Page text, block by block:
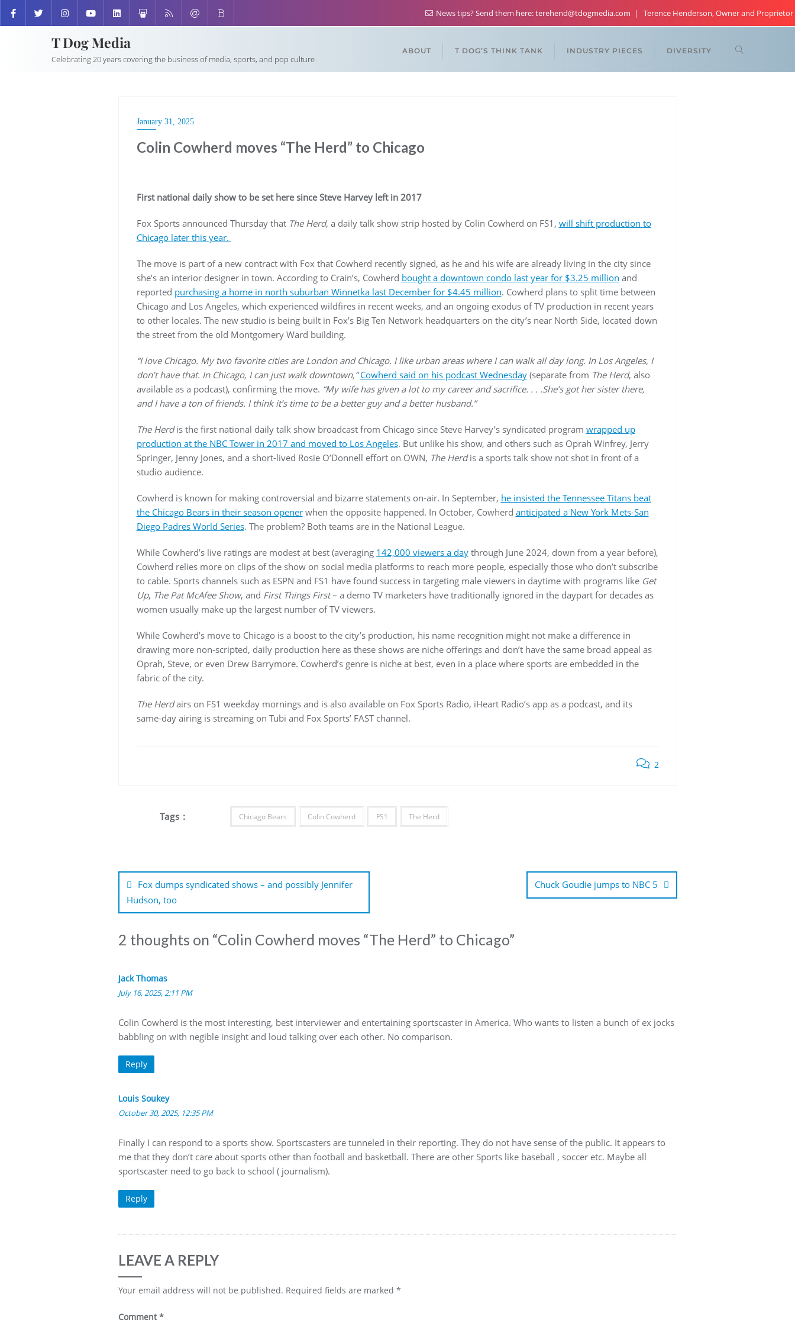
News tips? Send them here: terehend@tdogmedia.com Terence Henderson, Owner and Proprietor
T Dog Media
Celebrating 20 years covering the business of media, sports, and pop culture
ABOUT T DOG’S THINK TANK INDUSTRY PIECES DIVERSITY
January 31, 2025
Colin Cowherd moves “The Herd” to Chicago
First national daily show to be set here since Steve Harvey left in 2017
Fox Sports announced Thursday that The Herd, a daily talk show strip hosted by Colin Cowherd on FS1, will shift production to
Chicago later this year.
The move is part of a new contract with Fox that Cowherd recently signed, as he and his wife are already living in the city since
she’s an interior designer in town. According to Crain’s, Cowherd bought a downtown condo last year for $3.25 million and
reported purchasing a home in north suburban Winnetka last December for $4.45 million. Cowherd plans to split time between
Chicago and Los Angeles, which experienced wildfires in recent weeks, and an ongoing exodus of TV production in recent years
to other locales. The new studio is being built in Fox’s Big Ten Network headquarters on the city’s near North Side, located down
the street from the old Montgomery Ward building.
“I love Chicago. My two favorite cities are London and Chicago. I like urban areas where I can walk all day long. In Los Angeles, I
don’t have that. In Chicago, I can just walk downtown,” Cowherd said on his podcast Wednesday(separate from The Herd, also
available as a podcast), confirming the move. “My wife has given a lot to my career and sacrifice. . . .She’s got her sister there,
and I have a ton of friends. I think it’s time to be a better guy and a better husband.”
The Herdis the first national daily talk show broadcast from Chicago since Steve Harvey’s syndicated program wrapped up
production at the NBC Tower in 2017 and moved to Los Angeles. But unlike his show, and others such as Oprah Winfrey, Jerry
Springer, Jenny Jones, and a short-lived Rosie O’Donnell effort on OWN, The Herdis a sports talk show not shot in front of a
studio audience.
Cowherd is known for making controversial and bizarre statements on-air. In September, he insisted the Tennessee Titans beat
the Chicago Bears in their season openerwhen the opposite happened. In October, Cowherd anticipated a New York Mets-San
Diego Padres World Series. The problem? Both teams are in the National League.
While Cowherd’s live ratings are modest at best (averaging 142,000 viewers a daythrough June 2024, down from a year before),
Cowherd relies more on clips of the show on social media platforms to reach more people, especially those who don’t subscribe
to cable. Sports channels such as ESPN and FS1 have found success in targeting male viewers in daytime with programs like Get
Up, The Pat McAfee Show, and First Things First– a demo TV marketers have traditionally ignored in the daypart for decades as
women usually make up the largest number of TV viewers.
While Cowherd’s move to Chicago is a boost to the city’s production, his name recognition might not make a difference in
drawing more non-scripted, daily production here as these shows are niche offerings and don’t have the same broad appeal as
Oprah, Steve, or even Drew Barrymore. Cowherd’s genre is niche at best, even in a place where sports are embedded in the
fabric of the city.
The Herdairs on FS1 weekday mornings and is also available on Fox Sports Radio, iHeart Radio’s app as a podcast, and its
same-day airing is streaming on Tubi and Fox Sports’ FAST channel.
2
Tags : Chicago Bears Colin Cowherd FS1 The Herd
Post
navigation
Fox dumps syndicated shows – and possibly Jennifer
Hudson, too
Chuck Goudie jumps to NBC 5
2 thoughts on “Colin Cowherd moves “The Herd” to Chicago”
Jack Thomas
July 16, 2025, 2:11 PM
Colin Cowherd is the most interesting, best interviewer and entertaining sportscaster in America. Who wants to listen a bunch of ex jocks
babbling on with negible insight and loud talking over each other. No comparison.
Reply
Louis Soukey
October 30, 2025, 12:35 PM
Finally I can respond to a sports show. Sportscasters are tunneled in their reporting. They do not have sense of the public. It appears to
me that they don’t care about sports other than football and basketball. There are other Sports like baseball , soccer etc. Maybe all
sportscaster need to go back to school ( journalism).
Reply
LEAVE A REPLY
Your email address will not be published. Required fields are marked *
Comment*